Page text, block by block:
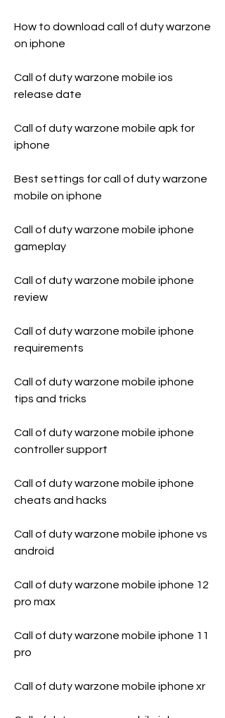
How to download call of duty warzone
on iphone
Call of duty warzone mobile ios
release date
Call of duty warzone mobile apk for
iphone
Best settings for call of duty warzone
mobile on iphone
Call of duty warzone mobile iphone
gameplay
Call of duty warzone mobile iphone
review
Call of duty warzone mobile iphone
requirements
Call of duty warzone mobile iphone
tips and tricks
Call of duty warzone mobile iphone
controller support
Call of duty warzone mobile iphone
cheats and hacks
Call of duty warzone mobile iphone vs
android
Call of duty warzone mobile iphone 12
pro max
Call of duty warzone mobile iphone 11
pro
Call of duty warzone mobile iphone xr